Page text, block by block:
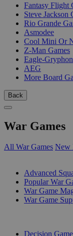
Fantasy Flight
Steve Jackson
Rio Grande
Asmodee
Cool Mini Or
Z-Man Games
Eagle-
AEG
More Board
Back
War Games
All War Games New
Advanced
Popular War
War Game
War Game
Decision